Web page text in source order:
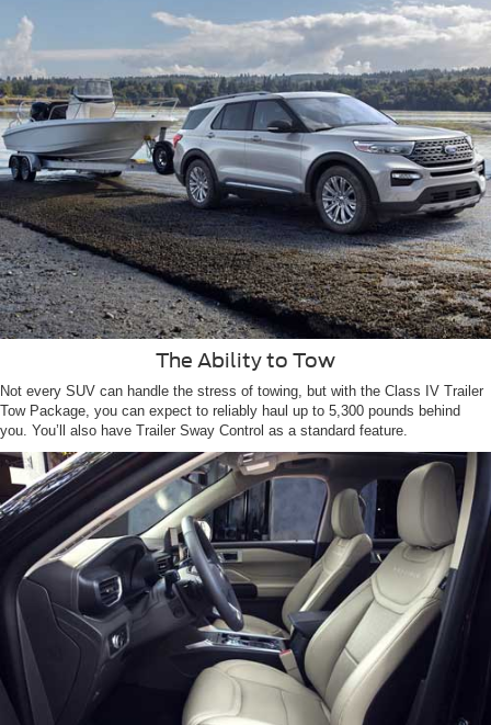
The Ability to Tow
Not every SUV can handle the stress of towing, but with the Class IV Trailer
Tow Package, you can expect to reliably haul up to 5,300 pounds behind
you. You’ll also have Trailer Sway Control as a standard feature.